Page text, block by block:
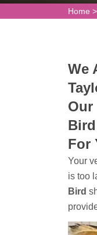
Home >
We
Our
For
Your
is too
Bird